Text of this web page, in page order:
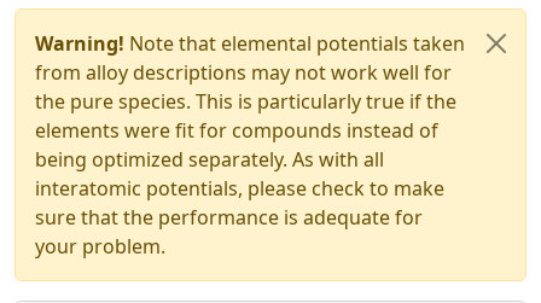
Warning! Note that elemental potentials taken
from alloy descriptions may not work well for
the pure species. This is particularly true if the
elements were fit for compounds instead of
being optimized separately. As with all
interatomic potentials, please check to make
sure that the performance is adequate for
your problem.